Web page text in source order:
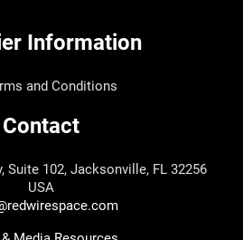
Information
and Conditions
Contact
Suite 102, Jacksonville, FL 32256
USA